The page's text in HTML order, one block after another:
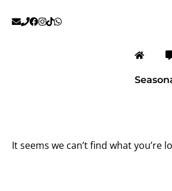
It seems we can’t find what you’re